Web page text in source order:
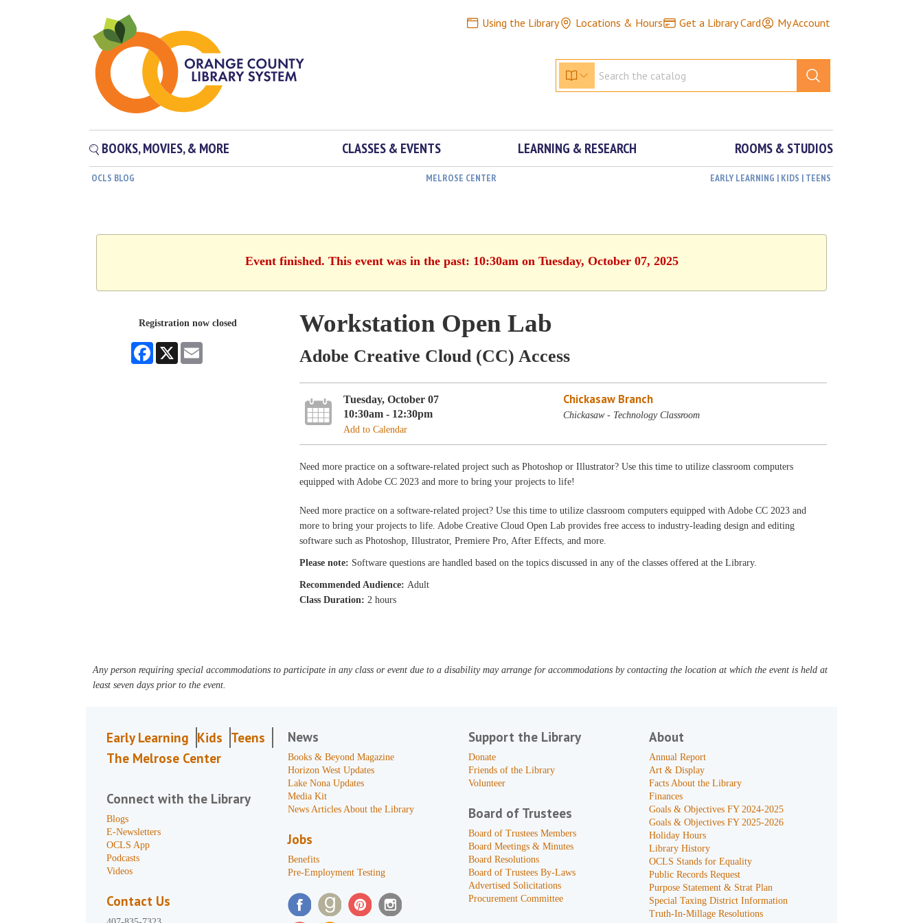
Using the Library Locations & Hours Get a Library Card My Account
BOOKS, MOVIES, & MORE CLASSES & EVENTS LEARNING & RESEARCH ROOMS & STUDIOS
OCLS BLOG MELROSE CENTER EARLY LEARNING | KIDS | TEENS
Event finished. This event was in the past: 10:30am on Tuesday, October 07, 2025
Registration now closed
Facebook
X
Workstation Open Lab
Adobe Creative Cloud (CC) Access
Tuesday, October 07
10:30am - 12:30pm
Add to Calendar
Chickasaw Branch
Chickasaw - Technology Classroom
Need more practice on a software-related project such as Photoshop or Illustrator? Use this time to utilize classroom computers
equipped with Adobe CC 2023 and more to bring your projects to life!
Need more practice on a software-related project? Use this time to utilize classroom computers equipped with Adobe CC 2023 and
more to bring your projects to life. Adobe Creative Cloud Open Lab provides free access to industry-leading design and editing
software such as Photoshop, Illustrator, Premiere Pro, After Effects, and more.
Please note: Software questions are handled based on the topics discussed in any of the classes offered at the Library.
Recommended Audience: Adult
Class Duration: 2 hours
Any person requiring special accommodations to participate in any class or event due to a disability may arrange for accommodations by contacting the location at which the event is held at
least seven days prior to the event.
Early Learning Kids Teens
The Melrose Center
Connect with the Library
Blogs
E-Newsletters
OCLS App
Podcasts
Videos
Contact Us
News
Books & Beyond Magazine
Horizon West Updates
Lake Nona Updates
Media Kit
News Articles About the Library
Jobs
Benefits
Pre-Employment Testing
Support the Library
Donate
Friends of the Library
Volunteer
Board of Trustees
Board of Trustees Members
Board Meetings & Minutes
Board Resolutions
Board of Trustees By-Laws
Advertised Solicitations
Procurement Committee
About
Annual Report
Art & Display
Facts About the Library
Finances
Goals & Objectives FY 2024-2025
Goals & Objectives FY 2025-2026
Holiday Hours
Library History
OCLS Stands for Equality
Public Records Request
Purpose Statement & Strat Plan
Special Taxing District Information
Truth-In-Millage Resolutions